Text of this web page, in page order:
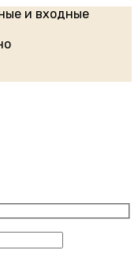
и входные